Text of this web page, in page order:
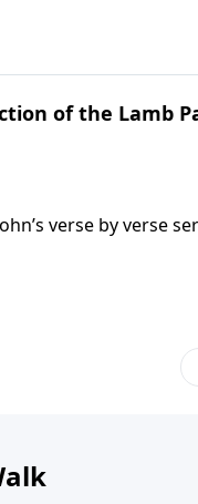
but he counts
of the Lamb
verse by
leaders of the
twenty-two and